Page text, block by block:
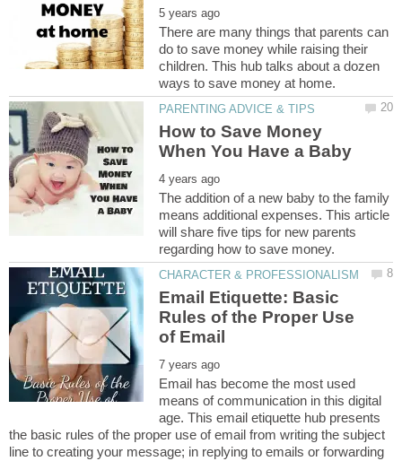
There are many things that parents can
do to save money while raising their
children. This hub talks about a dozen
How to Save Money
The addition of a new baby to the family
means additional expenses. This article
will share five tips for new parents
Email Etiquette: Basic
Rules of the Proper Use
Email has become the most used
means of communication in this digital
age. This email etiquette hub presents
the basic rules of the proper use of email from writing the subject
line to creating your message; in replying to emails or forwarding